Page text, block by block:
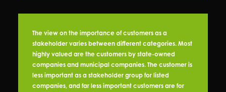
The view on the importance of customers as a
stakeholder varies between different categories. Most
highly valued are the customers by state-owned
companies and municipal companies. The customer is
less important as a stakeholder group for listed
companies, and far less important customers are for